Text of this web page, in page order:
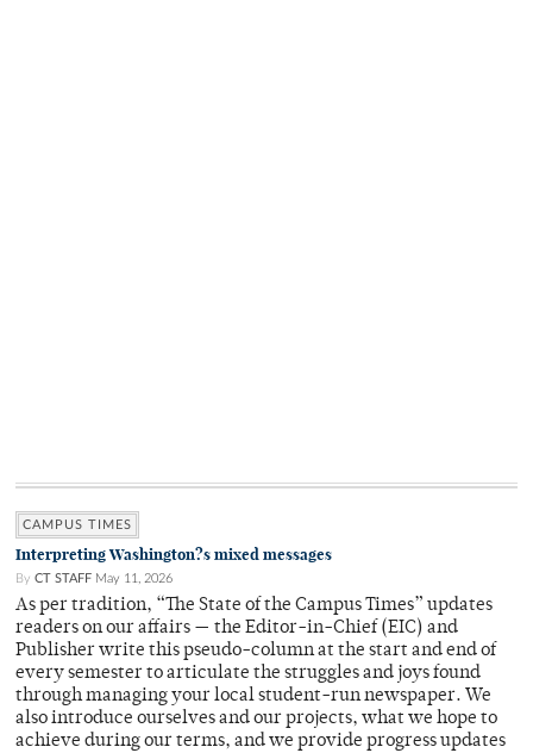
CAMPUS TIMES
Interpreting Washington?s mixed messages
By CT STAFF May 11, 2026
As per tradition, “The State of the Campus Times” updates
readers on our affairs — the Editor-in-Chief (EIC) and
Publisher write this pseudo-column at the start and end of
every semester to articulate the struggles and joys found
through managing your local student-run newspaper. We
also introduce ourselves and our projects, what we hope to
achieve during our terms, and we provide progress updates